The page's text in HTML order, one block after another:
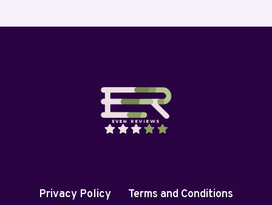
Privacy Policy Terms and Conditions